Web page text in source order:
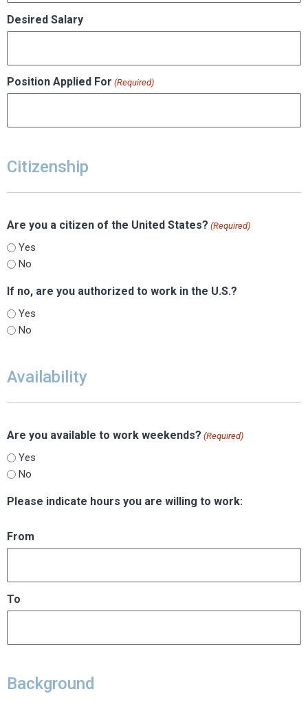
Desired Salary
Position Applied For (Required)
Citizenship
Are you a citizen of the United States? (Required)
Yes
No
If no, are you authorized to work in the U.S.?
Yes
No
Availability
Are you available to work weekends? (Required)
Yes
No
Please indicate hours you are willing to work:
From
To
Background